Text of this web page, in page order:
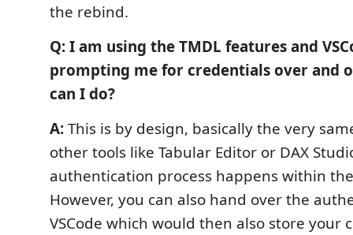
the rebind.
Q: I am using the TMDL features and
prompting me for credentials over and
can I do?
A:This is by design, basically the very
other tools like Tabular Editor or DAX
authentication process happens within
However, you can also hand over the
VSCode which would then also store your